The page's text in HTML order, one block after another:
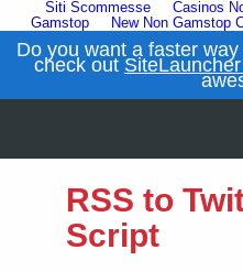
Siti Scommesse Casinos
Gamstop
New Non Gamstop
Do you want a faster
check out
RSS to
Script